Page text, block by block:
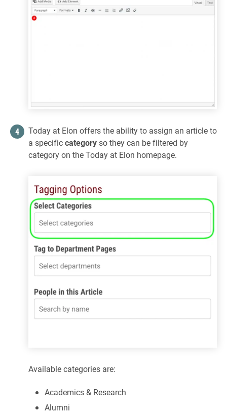
Today at Elon offers the ability to assign an article to
a specificcategoryso they can be filtered by
category on the Today at Elon homepage.
Available categories are:
Academics & Research
Alumni